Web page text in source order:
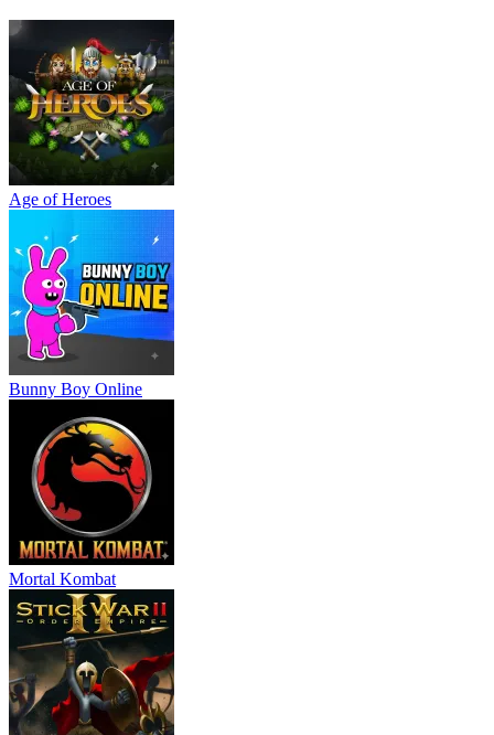
Tiny Arena
Ragdoll Hit
Age of Heroes
Bunny Boy Online
Mortal Kombat